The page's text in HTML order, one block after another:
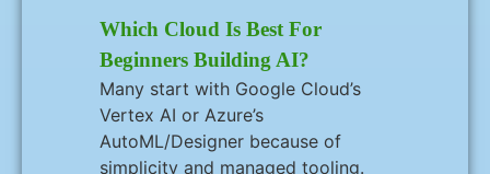
Which Cloud Is Best For
Beginners Building AI?
Many start with Google Cloud’s
Vertex AI or Azure’s
AutoML/Designer because of
simplicity and managed tooling.